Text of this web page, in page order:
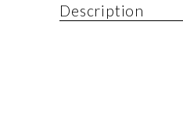
Description